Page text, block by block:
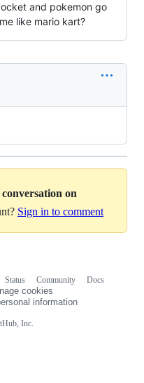
and pokemon go
like mario kart?
on
Sign in to comment
Inc.
Status Community
Docs
cookies
information